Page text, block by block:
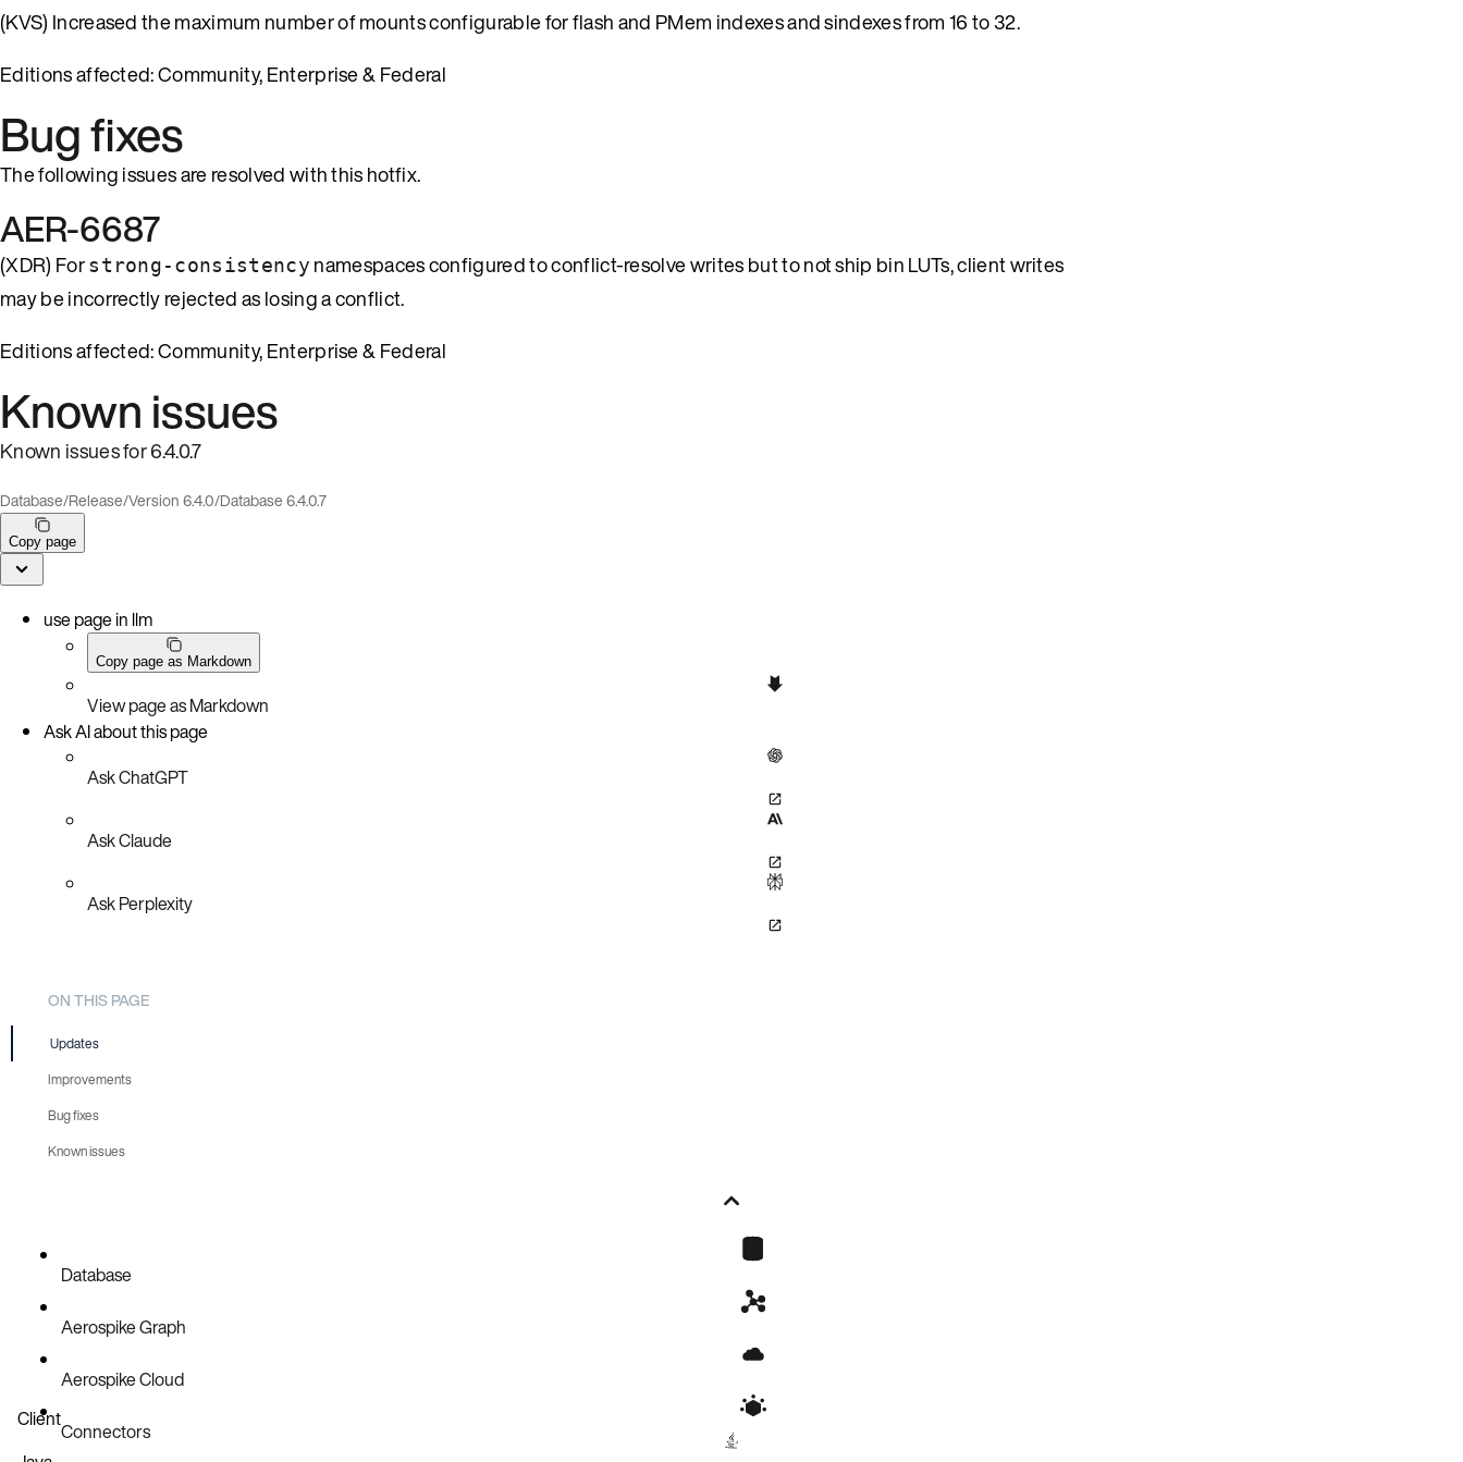
(KVS) Increased the maximum number of mounts configurable for flash and PMem indexes and sindexes from 16 to 32.
Editions affected: Community, Enterprise & Federal
Bug fixes
The following issues are resolved with this hotfix.
AER-6687
(XDR) Forstrong-consistency namespaces configured to conflict-resolve writes but to not ship bin LUTs, client writes
may be incorrectly rejected as losing a conflict.
Editions affected: Community, Enterprise & Federal
Known issues
Known issues for 6.4.0.7
Database/Release/Version 6.4.0/Database 6.4.0.7
Copy page
use page in llm
Copy page as Markdown
View page as Markdown
Ask AI about this page
Ask ChatGPT
Ask Claude
Ask Perplexity
ON THIS PAGE
Updates
Improvements
AER-6688
AER-6689
Bug fixes
AER-6687
Known issues
Database
Aerospike Graph
Aerospike Cloud
Connectors
Client